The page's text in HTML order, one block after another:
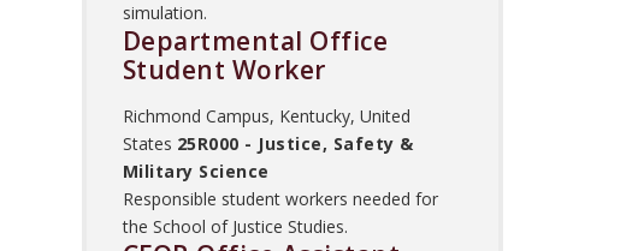
simulation.
Departmental Office
Student Worker
Richmond Campus, Kentucky, United
States 25R000 - Justice, Safety &
Military Science
Responsible student workers needed for
the School of Justice Studies.